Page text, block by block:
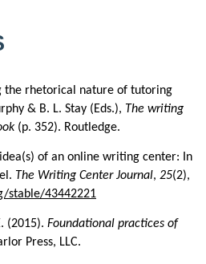
the rhetorical nature of tutoring
& B. L. Stay (Eds.), The writing
(p. 352). Routledge.
of an online writing center: In
The Writing Center Journal, 25(2),
stable/43442221
(2015). Foundational practices of
Press, LLC.